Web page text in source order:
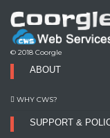
© 2018 Coorgle
ABOUT
WHY CWS?
SUPPORT &